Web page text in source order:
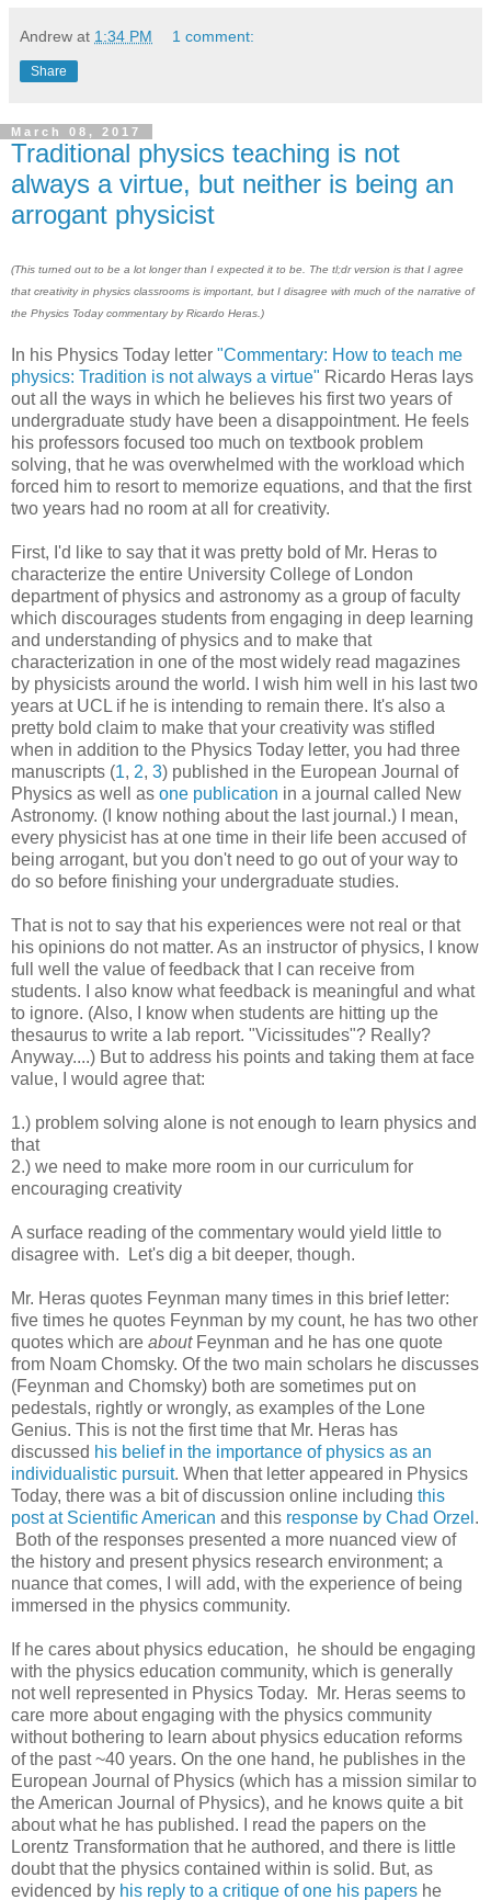
Andrew at 1:34 PM 1 comment:
Share
March 08, 2017
Traditional physics teaching is not
always a virtue, but neither is being an
arrogant physicist
(This turned out to be a lot longer than I expected it to be. The tl;dr version is that I agree
that creativity in physics classrooms is important, but I disagree with much of the narrative of
the Physics Today commentary by Ricardo Heras.)
In his Physics Today letter "Commentary: How to teach me
physics: Tradition is not always a virtue" Ricardo Heras lays
out all the ways in which he believes his first two years of
undergraduate study have been a disappointment. He feels
his professors focused too much on textbook problem
solving, that he was overwhelmed with the workload which
forced him to resort to memorize equations, and that the first
two years had no room at all for creativity.
First, I'd like to say that it was pretty bold of Mr. Heras to
characterize the entire University College of London
department of physics and astronomy as a group of faculty
which discourages students from engaging in deep learning
and understanding of physics and to make that
characterization in one of the most widely read magazines
by physicists around the world. I wish him well in his last two
years at UCL if he is intending to remain there. It's also a
pretty bold claim to make that your creativity was stifled
when in addition to the Physics Today letter, you had three
manuscripts (1, 2, 3) published in the European Journal of
Physics as well as one publication in a journal called New
Astronomy. (I know nothing about the last journal.) I mean,
every physicist has at one time in their life been accused of
being arrogant, but you don't need to go out of your way to
do so before finishing your undergraduate studies.
That is not to say that his experiences were not real or that
his opinions do not matter. As an instructor of physics, I know
full well the value of feedback that I can receive from
students. I also know what feedback is meaningful and what
to ignore. (Also, I know when students are hitting up the
thesaurus to write a lab report. "Vicissitudes"? Really?
Anyway....) But to address his points and taking them at face
value, I would agree that:
1.) problem solving alone is not enough to learn physics and
that
2.) we need to make more room in our curriculum for
encouraging creativity
A surface reading of the commentary would yield little to
disagree with. Let's dig a bit deeper, though.
Mr. Heras quotes Feynman many times in this brief letter:
five times he quotes Feynman by my count, he has two other
quotes which are aboutFeynman and he has one quote
from Noam Chomsky. Of the two main scholars he discusses
(Feynman and Chomsky) both are sometimes put on
pedestals, rightly or wrongly, as examples of the Lone
Genius. This is not the first time that Mr. Heras has
discussed his belief in the importance of physics as an
individualistic pursuit. When that letter appeared in Physics
Today, there was a bit of discussion online including this
post at Scientific American and this response by Chad Orzel .
Both of the responses presented a more nuanced view of
the history and present physics research environment; a
nuance that comes, I will add, with the experience of being
immersed in the physics community.
If he cares about physics education, he should be engaging
with the physics education community, which is generally
not well represented in Physics Today. Mr. Heras seems to
care more about engaging with the physics community
without bothering to learn about physics education reforms
of the past ~40 years. On the one hand, he publishes in the
European Journal of Physics (which has a mission similar to
the American Journal of Physics), and he knows quite a bit
about what he has published. I read the papers on the
Lorentz Transformation that he authored, and there is little
doubt that the physics contained within is solid. But, as
evidenced by his reply to a critique of one his papers he